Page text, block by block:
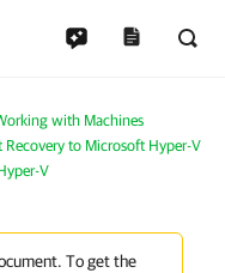
with Machines
Recovery to Microsoft Hyper-V
V
To get the